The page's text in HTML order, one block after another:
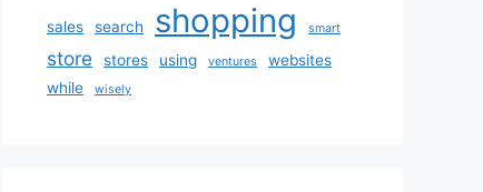
sales search shopping smart
store stores using ventures
websites
while
wisely